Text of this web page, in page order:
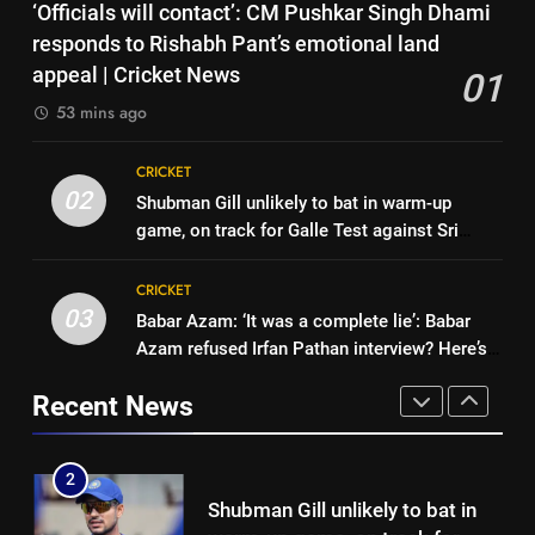
ton allows India to breathe easy
| Cricket News
CRICKET
1
to Rishabh Pant’s emotional
land appeal | Cricket News
CRICKET
warm-up game, on track for
3
Pathan interview? Here’s what
‘Officials will contact’: CM Pushkar Singh Dhami
responds to Rishabh Pant’s emotional land
appeal | Cricket News
01
53 mins ago
02
CRICKET
Shubman Gill unlikely to bat in warm-up
game, on track for Galle Test against Sri
03
CRICKET
Babar Azam: ‘It was a complete lie’: Babar
Azam refused Irfan Pathan interview? Here’s
Recent News
7
India’s Ruturaj Gaikwad
dethroned! England batter sets
Why Devdutt Padikkal’s fluent
ton allows India to breathe easy
1
‘Officials will contact’: CM
Pushkar Singh Dhami responds
to Rishabh Pant’s emotional
land appeal | Cricket News
2
Shubman Gill unlikely to bat in